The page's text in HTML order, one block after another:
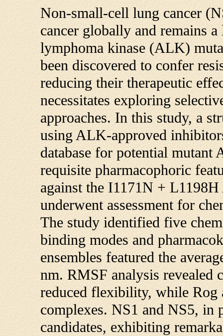
Non-small-cell lung cancer
cancer globally and remains
lymphoma kinase (ALK)
been discovered to confer
reducing their therapeutic
necessitates exploring
approaches. In this study, a
using ALK-approved
database for potential
requisite pharmacophoric
against the I1171N +
underwent assessment for
The study identified five
binding modes and
ensembles featured the
nm. RMSF analysis revealed
reduced flexibility, while Rog
complexes. NS1 and NS5, in
candidates, exhibiting